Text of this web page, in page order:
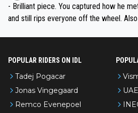
- Brilliant piece. You captured how he
and still rips everyone off the wheel.
POPULAR RIDERS ON IDL
Tadej Pogacar
Jonas Vingegaard
Remco Evenepoel